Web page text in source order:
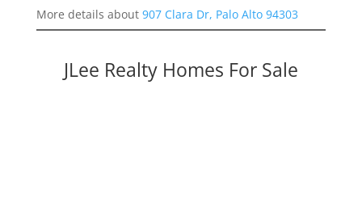
More details about 907 Clara Dr, Palo Alto 94303
JLee Realty Homes For Sale